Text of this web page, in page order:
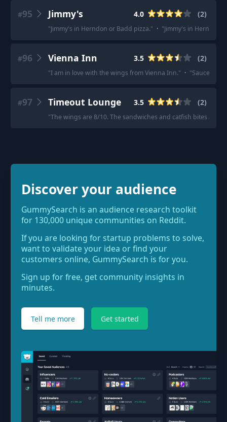
#95 Jimmy's 4.0 (2)
"Jimmy's in Herndon or Badd pizza." · "Jimmy's in Herndon
#96 Vienna Inn 3.5 (2)
"I am in love with the wings from Vienna Inn." · "Sauce
#97 Timeout Lounge 3.5 (2)
"The wings are 8/10. The sandwiches and catfish bites are
Discover your audience
GummySearch is an audience research toolkit
for 130,000 unique communities on Reddit.
If you are looking for startup problems to solve,
want to validate your idea or find your
customers online, GummySearch is for you.
Sign up for free, get community insights in
minutes.
Tell me more Get started